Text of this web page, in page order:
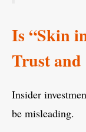
Is “Skin
Trust and
Insider
be misleading.